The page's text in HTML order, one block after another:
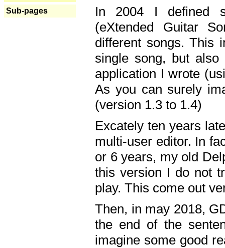
Sub-pages
In 2004 I defined
(eXtended Guitar
different songs. This
single song, but
application I wrote
As you can surely
(version 1.3 to 1.4)
Excately ten years
multi-user editor. In
or 6 years, my old
this version I do not
play. This come out
Then, in may 2018,
the end of the
imagine some good